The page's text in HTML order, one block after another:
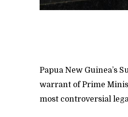
Papua New Guinea’s
warrant of Prime
most controversial